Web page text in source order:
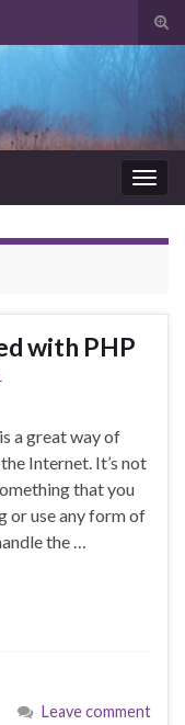
with PHP
a great way of
Internet. It’s not
that you
or use any form of
the …
Leave comment